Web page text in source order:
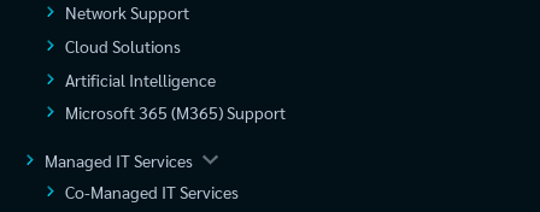
Network Support
Cloud Solutions
Artificial Intelligence
Microsoft 365 (M365) Support
Managed IT Services
Co-Managed IT Services